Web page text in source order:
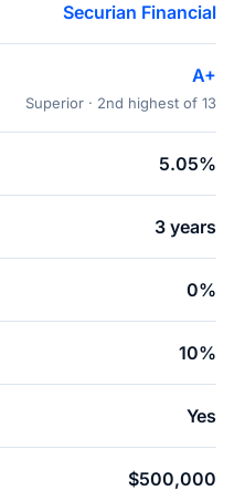
Securian Financial
A+
Superior · 2nd highest of 13
5.05%
3 years
0%
10%
Yes
$500,000